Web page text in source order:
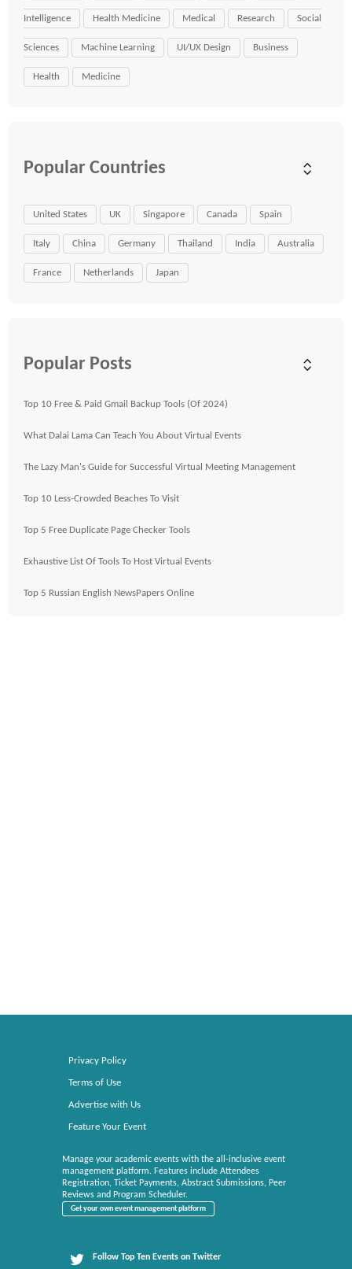
Intelligence Health Medicine Medical Research Social
Sciences Machine Learning UI/UX Design Business
Health Medicine
Popular Countries
United States UK Singapore Canada Spain
Italy China Germany Thailand India Australia
France Netherlands Japan
Popular Posts
Top 10 Free & Paid Gmail Backup Tools (Of 2024)
What Dalai Lama Can Teach You About Virtual Events
The Lazy Man's Guide for Successful Virtual Meeting Management
Top 10 Less-Crowded Beaches To Visit
Top 5 Free Duplicate Page Checker Tools
Exhaustive List Of Tools To Host Virtual Events
Top 5 Russian English NewsPapers Online
Privacy Policy
Terms of Use
Advertise with Us
Feature Your Event
Manage your academic events with the all-inclusive event
management platform. Features include Attendees
Registration, Ticket Payments, Abstract Submissions, Peer
Reviews and Program Scheduler.
Get your own event management platform
Follow Top Ten Events on Twitter